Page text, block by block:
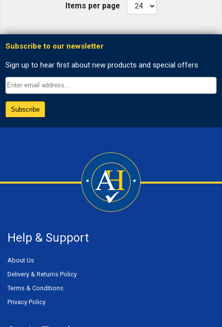
Items per page
Help & Support
About Us
Delivery & Returns Policy
Terms & Conditions
Privacy Policy